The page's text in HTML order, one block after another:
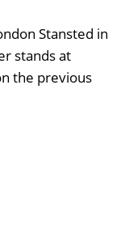
Stansted in
stands at
the previous